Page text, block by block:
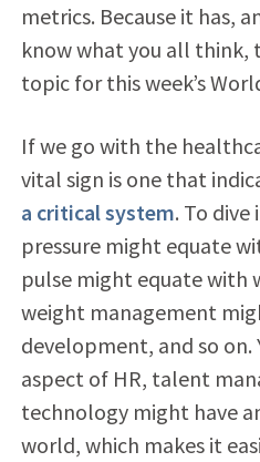
metrics. Because it has,
know what you all
topic for this week’s
If we go with the
vital sign is one that
a critical system. To
pressure might equate
pulse might equate with
weight management
development, and so on.
aspect of HR, talent
technology might have
world, which makes it